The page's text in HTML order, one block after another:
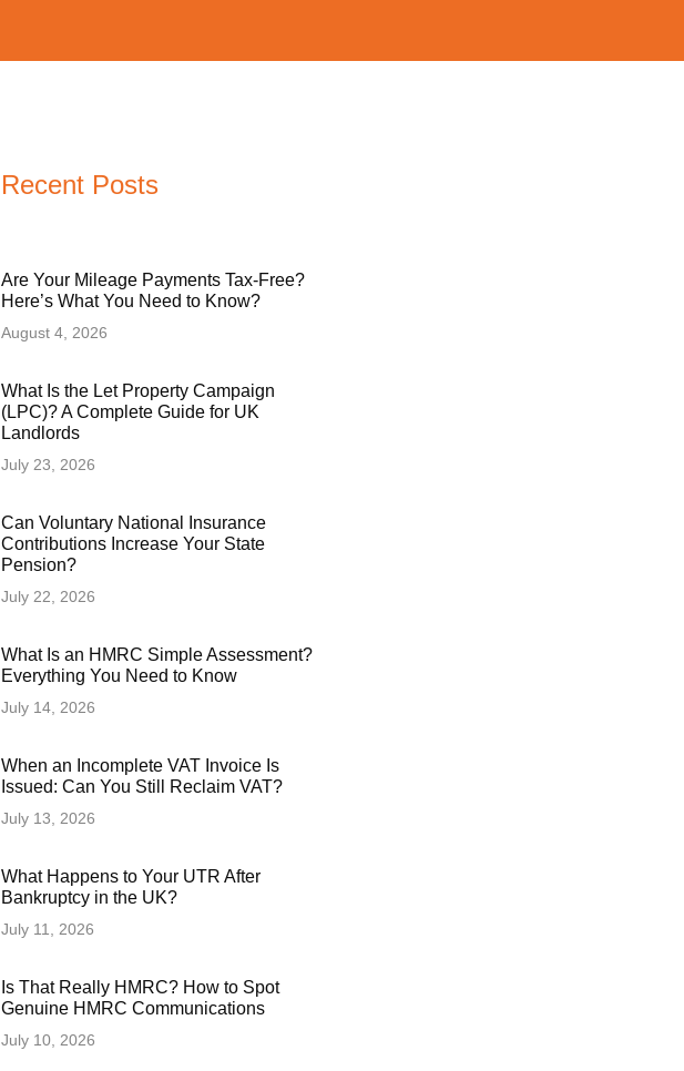
Recent Posts
Are Your Mileage Payments Tax-Free?
Here’s What You Need to Know?
August 4, 2026
What Is the Let Property Campaign
(LPC)? A Complete Guide for UK
Landlords
July 23, 2026
Can Voluntary National Insurance
Contributions Increase Your State
Pension?
July 22, 2026
What Is an HMRC Simple Assessment?
Everything You Need to Know
July 14, 2026
When an Incomplete VAT Invoice Is
Issued: Can You Still Reclaim VAT?
July 13, 2026
What Happens to Your UTR After
Bankruptcy in the UK?
July 11, 2026
Is That Really HMRC? How to Spot
Genuine HMRC Communications
July 10, 2026